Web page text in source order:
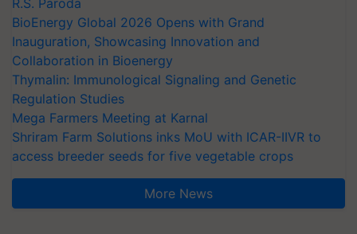
R.S. Paroda
BioEnergy Global 2026 Opens with Grand
Inauguration, Showcasing Innovation and
Collaboration in Bioenergy
Thymalin: Immunological Signaling and Genetic
Regulation Studies
Mega Farmers Meeting at Karnal
Shriram Farm Solutions inks MoU with ICAR-IIVR to
access breeder seeds for five vegetable crops
More News